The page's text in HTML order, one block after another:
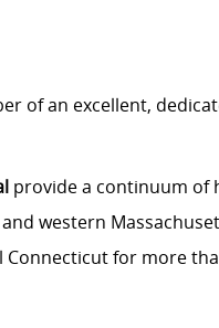
of an excellent,
provide a continuum of
western
for more